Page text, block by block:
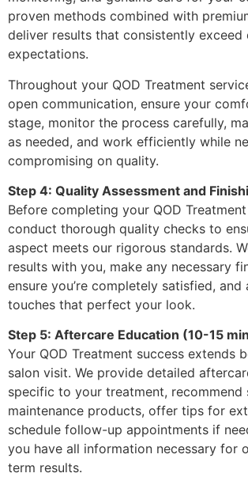
proven methods combined with
deliver results that consistently exceed
expectations.
Throughout your QOD Treatment
open communication, ensure your
stage, monitor the process carefully,
as needed, and work efficiently while
compromising on quality.
Step 4: Quality Assessment and
Before completing your QOD
conduct thorough quality checks to
aspect meets our rigorous standards.
results with you, make any necessary
ensure you’re completely satisfied, and
touches that perfect your look.
Step 5: Aftercare Education (10-15
Your QOD Treatment success extends
salon visit. We provide detailed
specific to your treatment, recommend
maintenance products, offer tips for
schedule follow-up appointments if
you have all information necessary for
term results.